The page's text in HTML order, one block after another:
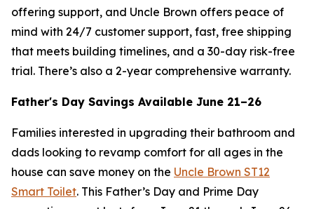
offering support, and Uncle Brown offers peace of
mind with 24/7 customer support, fast, free shipping
that meets building timelines, and a 30-day risk-free
trial. There’s also a 2-year comprehensive warranty.
Father's Day Savings Available June 21–26
Families interested in upgrading their bathroom and
dads looking to revamp comfort for all ages in the
house can save money on the Uncle Brown ST12
Smart Toilet. This Father’s Day and Prime Day